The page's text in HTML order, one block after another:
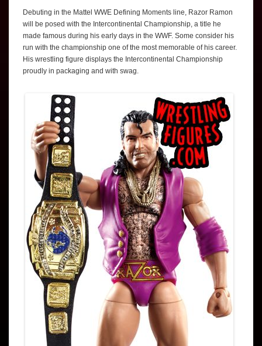
Debuting in the Mattel WWE Defining Moments line, Razor Ramon
will be posed with the Intercontinental Championship, a title he
made famous during his early days in the WWF. Some consider his
run with the championship one of the most memorable of his career.
His wrestling figure displays the Intercontinental Championship
proudly in packaging and with swag.